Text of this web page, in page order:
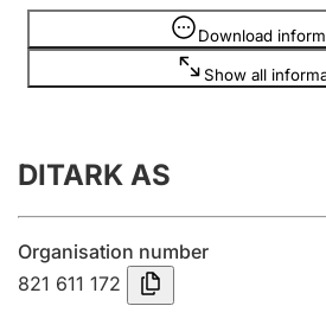
Register, change, close
Annual accounts
Submission and late filing
Registration of mortgages
Download
Show all
Information is hidden
DITARK AS
Organisation number
821 611 172